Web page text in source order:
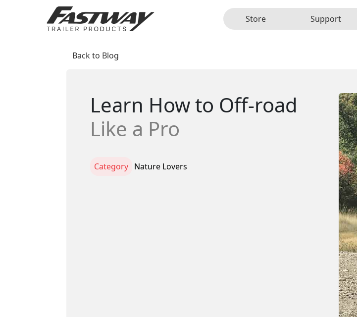
Store Support
Back to Blog
Learn How to Off-road
Like a Pro
Category Nature Lovers